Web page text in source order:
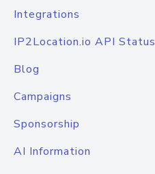
Integrations
IP2Location.io API Status
Blog
Campaigns
Sponsorship
AI Information